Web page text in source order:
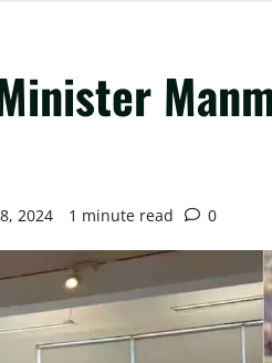
2024 1 minute read 0